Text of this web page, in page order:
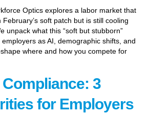
Optics explores a labor market that
soft patch but is still cooling
unpack what this “soft but stubborn”
as AI, demographic shifts, and
where and how you compete for
3
for Employers